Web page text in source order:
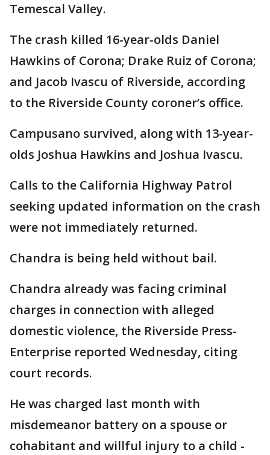
Temescal Valley.
The crash killed 16-year-olds Daniel
Hawkins of Corona; Drake Ruiz of Corona;
and Jacob Ivascu of Riverside, according
to the Riverside County coroner’s office.
Campusano survived, along with 13-year-
olds Joshua Hawkins and Joshua Ivascu.
Calls to the California Highway Patrol
seeking updated information on the crash
were not immediately returned.
Chandra is being held without bail.
Chandra already was facing criminal
charges in connection with alleged
domestic violence, the Riverside Press-
Enterprise reported Wednesday, citing
court records.
He was charged last month with
misdemeanor battery on a spouse or
cohabitant and willful injury to a child -